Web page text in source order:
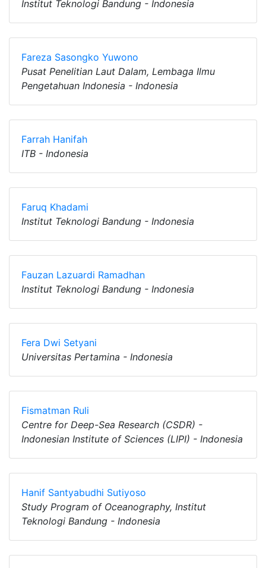
Institut Teknologi Bandung - Indonesia
Fareza Sasongko Yuwono
Pusat Penelitian Laut Dalam, Lembaga Ilmu
Pengetahuan Indonesia - Indonesia
Farrah Hanifah
ITB - Indonesia
Faruq Khadami
Institut Teknologi Bandung - Indonesia
Fauzan Lazuardi Ramadhan
Institut Teknologi Bandung - Indonesia
Fera Dwi Setyani
Universitas Pertamina - Indonesia
Fismatman Ruli
Centre for Deep-Sea Research (CSDR) -
Indonesian Institute of Sciences (LIPI) - Indonesia
Hanif Santyabudhi Sutiyoso
Study Program of Oceanography, Institut
Teknologi Bandung - Indonesia